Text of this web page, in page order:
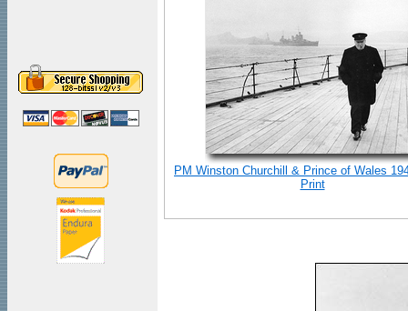
PM Winston Churchill & Prince of Wales
Print